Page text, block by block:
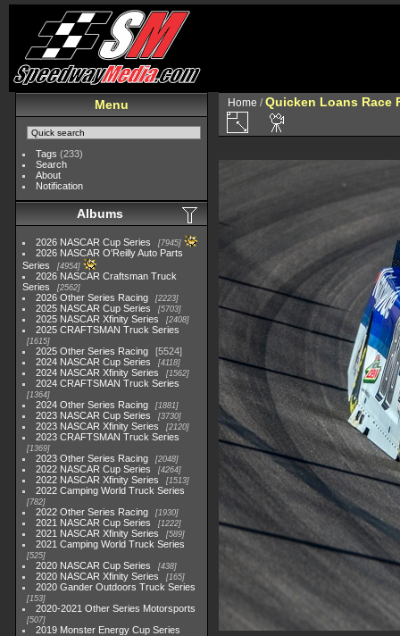
Menu
Tags (233)
Search
About
Notification
Albums
2026 NASCAR Cup Series 7945
2026 NASCAR O'Reilly Auto Parts
Series
4954
2026 NASCAR Craftsman Truck
Series
2562
2026 Other Series Racing 2223
2025 NASCAR Cup Series 5703
2025 NASCAR Xfinity Series 2408
2025 CRAFTSMAN Truck Series
1615
2025 Other Series Racing
5524
2024 NASCAR Cup Series
4118
2024 NASCAR Xfinity Series 1562
2024 CRAFTSMAN Truck Series
1364
2024 Other Series Racing 1881
2023 NASCAR Cup Series 3730
2023 NASCAR Xfinity Series 2120
2023 CRAFTSMAN Truck Series
1369
2023 Other Series Racing 2048
2022 NASCAR Cup Series 4264
2022 NASCAR Xfinity Series 1513
2022 Camping World Truck Series
782
2022 Other Series Racing 1930
2021 NASCAR Cup Series 1222
2021 NASCAR Xfinity Series 589
2021 Camping World Truck Series
525
2020 NASCAR Cup Series 438
2020 NASCAR Xfinity Series 165
2020 Gander Outdoors Truck Series
153
2020-2021 Other Series Motorsports
507
2019 Monster Energy Cup Series
Home /Quicken Loans Race